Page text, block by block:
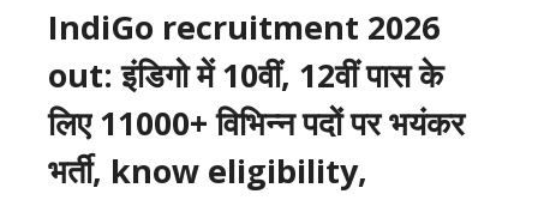
IndiGo recruitment 2026
out: इंडिगो में 10वीं, 12वीं पास के
लिए 11000+ विभिन्न पदों पर भयंकर
भर्ती, know eligibility,